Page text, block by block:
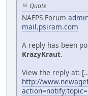
Quote
NAFPS Forum
mail.psiram.com
A reply has been
KrazyKraut.
View the reply at:
http://